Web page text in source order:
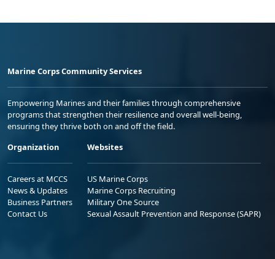
Marine Corps Community Services
Empowering Marines and their families through comprehensive
programs that strengthen their resilience and overall well-being,
ensuring they thrive both on and off the field.
Organization
Careers at MCCS
News & Updates
Business Partners
Contact Us
Websites
US Marine Corps
Marine Corps Recruiting
Military One Source
Sexual Assault Prevention and Response (SAPR)